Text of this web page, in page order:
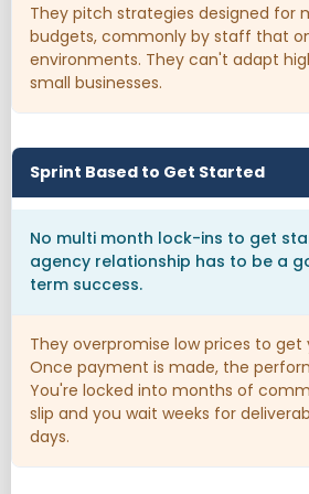
They pitch strategies designed for
budgets, commonly by staff that
environments. They can't adapt
small businesses.
Sprint Based to Get Started
No multi month lock-ins to get
agency relationship has to be a
term success.
They overpromise low prices to get
Once payment is made, the
You're locked into months of
slip and you wait weeks for
days.